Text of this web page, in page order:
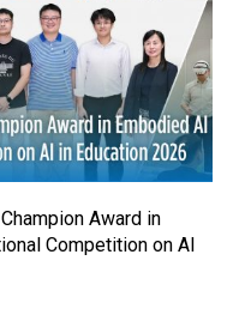
Award in
Competition on AI